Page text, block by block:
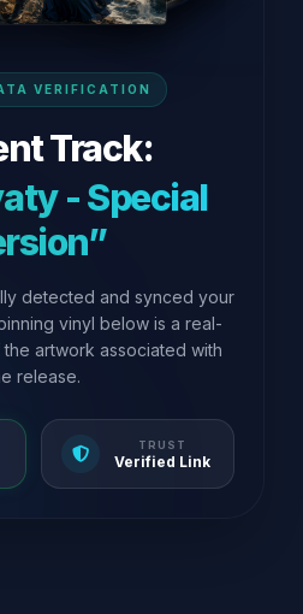
VERIFICATION
Track:
- Special
detected and synced your
vinyl below is a real-
artwork associated with
release.
TRUST
Verified Link